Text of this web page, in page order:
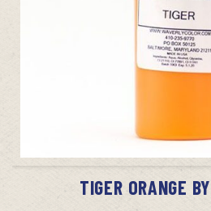
ADD TO
TIGER ORANGE